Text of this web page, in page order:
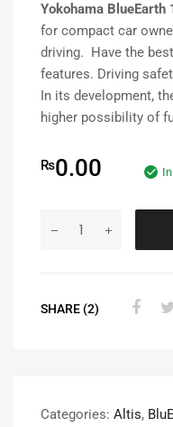
Yokohama
for compact car
driving. Have the
features. Driving
In its development,
higher possibility of
₨0.00
SHARE (2)
Categories: Altis,